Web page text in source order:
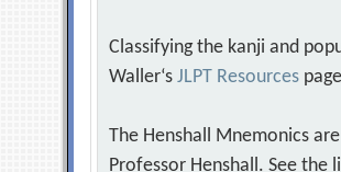
Classifying the kanji and
Waller‘sJLPT Resources
The Henshall Mnemonics
Professor Henshall. See the